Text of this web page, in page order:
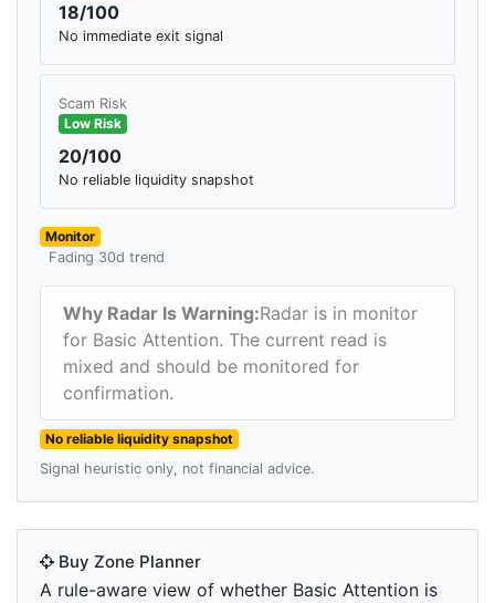
18/100
No immediate exit signal
Scam Risk
Low Risk
20/100
No reliable liquidity snapshot
Monitor
Fading 30d trend
Why Radar Is Warning:Radar is in monitor
for Basic Attention. The current read is
mixed and should be monitored for
confirmation.
No reliable liquidity snapshot
Signal heuristic only, not financial advice.
Buy Zone Planner
A rule-aware view of whether Basic Attention is